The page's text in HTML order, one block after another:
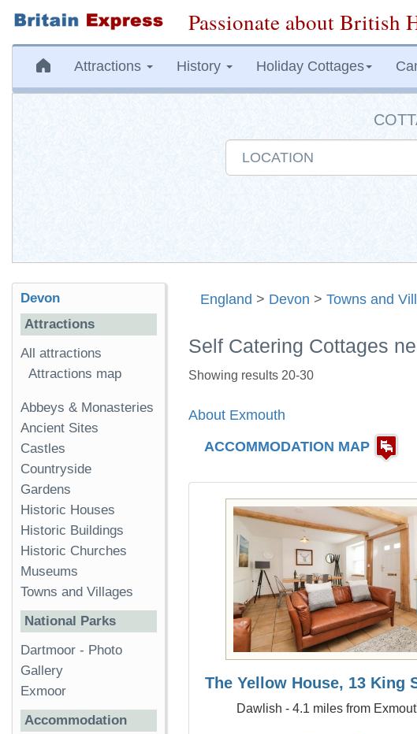
Passionate about British
Attractions History Holiday Cottages
England > Devon > Towns and
Self Catering Cottages
Showing results 20-30
About Exmouth
ACCOMMODATION MAP
The Yellow House, 13 King
Dawlish - 4.1 miles from
Devon
Attractions
All attractions
Attractions map
Abbeys & Monasteries
Ancient Sites
Castles
Countryside
Gardens
Historic Houses
Historic Buildings
Historic Churches
Museums
Towns and Villages
National Parks
Dartmoor - Photo
Gallery
Exmoor
Accommodation